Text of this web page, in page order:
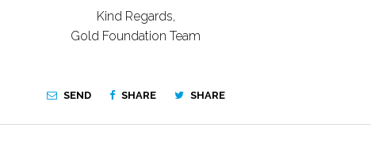
Kind Regards,
Gold Foundation Team
SEND SHARE SHARE